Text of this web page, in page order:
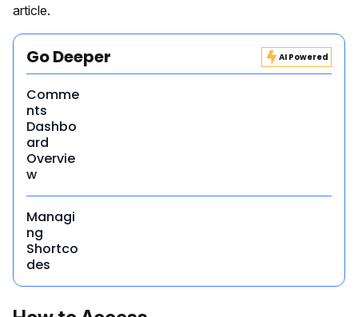
article.
Go Deeper AI Powered
Comme
nts
Dashbo
ard
Overvie
w
Managi
ng
Shortco
des